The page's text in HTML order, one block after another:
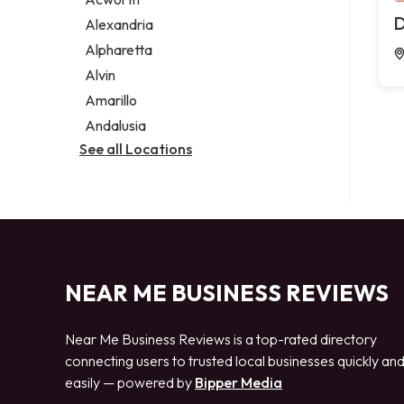
Legal services
Notary public
Personal injury attorney
Alexandria
Alpharetta
Alvin
Amarillo
Andalusia
See all Locations
NEAR ME BUSINESS REVIEWS
Near Me Business Reviews is a top-rated directory
connecting users to trusted local businesses quickly and
easily — powered by Bipper Media